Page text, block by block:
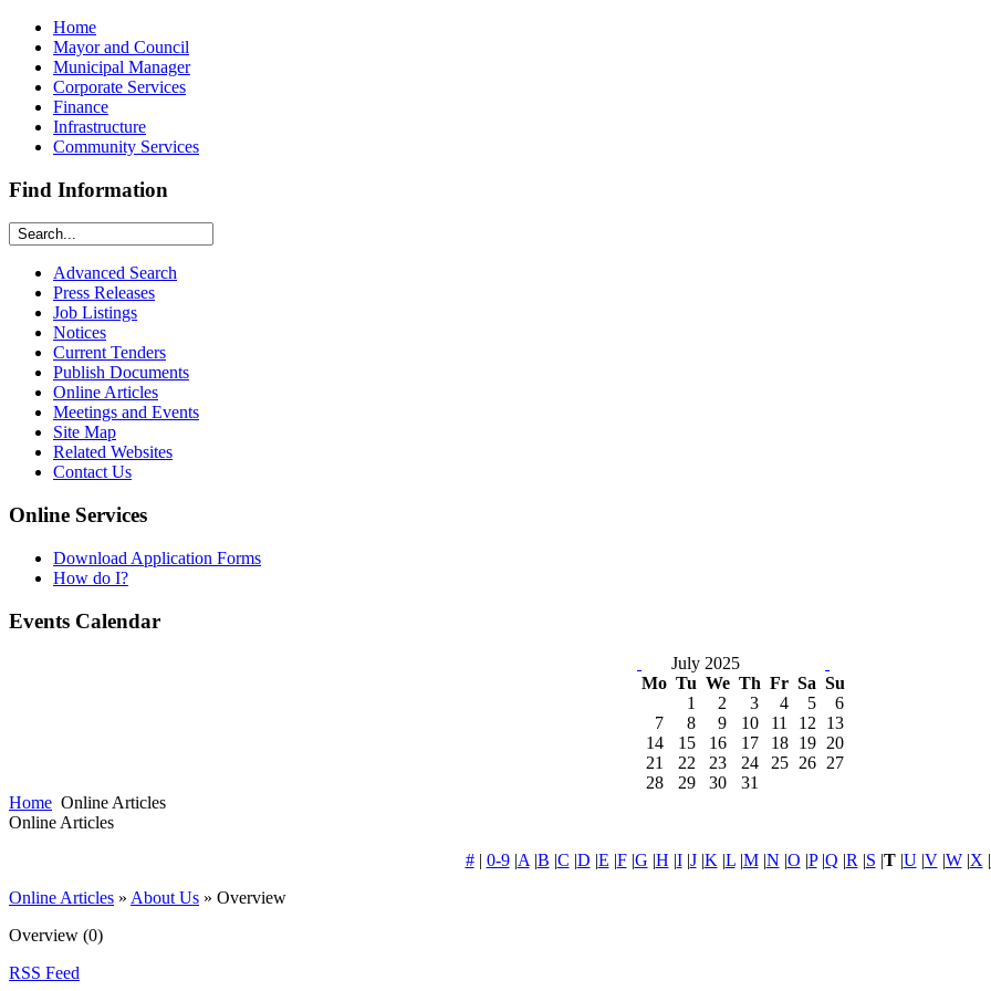
Home
Mayor and Council
Municipal Manager
Corporate Services
Finance
Infrastructure
Community Services
Find Information
Advanced Search
Press Releases
Job Listings
Notices
Current Tenders
Publish Documents
Online Articles
Meetings and Events
Site Map
Related Websites
Contact Us
Online Services
Download Application Forms
How do I?
Events Calendar
July 2025
Mo Tu We Th Fr Sa Su
1
2 3 4 5
6
7
8 9 10 11 12
13
14
15 16 17 18 19
20
21
22 23 24 25 26
27
28
29 30
31
Home Online Articles
Online Articles
#| 0-9|A |B |C |D |E |F|G |H |I|J|K |L|M|N |O |P|Q |R |S |T|U|V|W|X |
Online Articles » About Us » Overview
Overview (0)
RSS Feed